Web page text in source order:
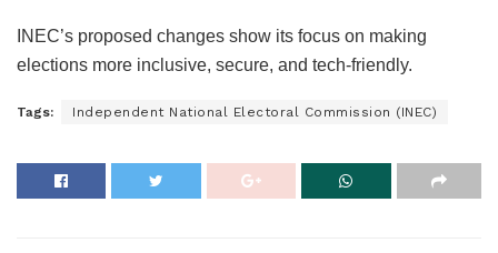
INEC’s proposed changes show its focus on making
elections more inclusive, secure, and tech-friendly.
Tags: Independent National Electoral Commission (INEC)